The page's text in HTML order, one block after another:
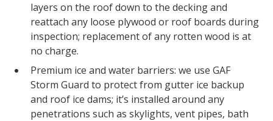
layers on the roof down to the decking and
reattach any loose plywood or roof boards during
inspection; replacement of any rotten wood is at
no charge.
Premium ice and water barriers: we use GAF
Storm Guard to protect from gutter ice backup
and roof ice dams; it’s installed around any
penetrations such as skylights, vent pipes, bath